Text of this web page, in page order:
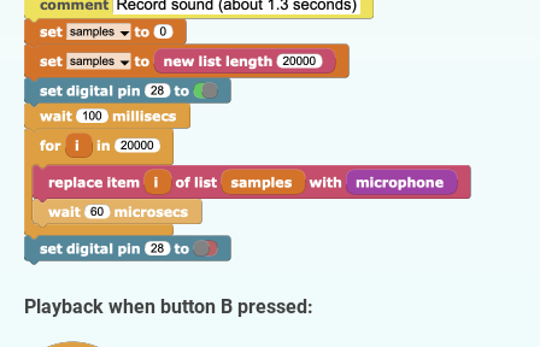
Playback when button B pressed: